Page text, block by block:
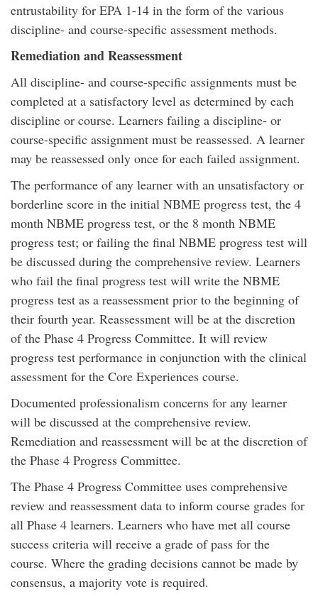
entrustability for EPA 1-14 in the form of the various
discipline- and course-specific assessment methods.
Remediation and Reassessment
All discipline- and course-specific assignments must be
completed at a satisfactory level as determined by each
discipline or course. Learners failing a discipline- or
course-specific assignment must be reassessed. A learner
may be reassessed only once for each failed assignment.
The performance of any learner with an unsatisfactory or
borderline score in the initial NBME progress test, the 4
month NBME progress test, or the 8 month NBME
progress test; or failing the final NBME progress test will
be discussed during the comprehensive review. Learners
who fail the final progress test will write the NBME
progress test as a reassessment prior to the beginning of
their fourth year. Reassessment will be at the discretion
of the Phase 4 Progress Committee. It will review
progress test performance in conjunction with the clinical
assessment for the Core Experiences course.
Documented professionalism concerns for any learner
will be discussed at the comprehensive review.
Remediation and reassessment will be at the discretion of
the Phase 4 Progress Committee.
The Phase 4 Progress Committee uses comprehensive
review and reassessment data to inform course grades for
all Phase 4 learners. Learners who have met all course
success criteria will receive a grade of pass for the
course. Where the grading decisions cannot be made by
consensus, a majority vote is required.